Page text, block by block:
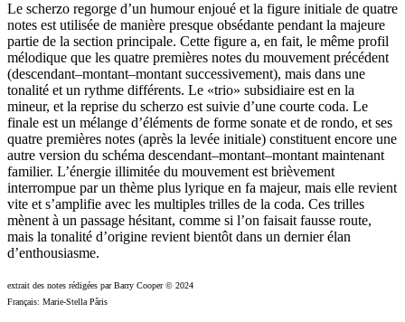
Le scherzo regorge d’un humour enjoué et la figure initiale de quatre
notes est utilisée de manière presque obsédante pendant la majeure
partie de la section principale. Cette figure a, en fait, le même profil
mélodique que les quatre premières notes du mouvement précédent
(descendant–montant–montant successivement), mais dans une
tonalité et un rythme différents. Le «trio» subsidiaire est en la
mineur, et la reprise du scherzo est suivie d’une courte coda. Le
finale est un mélange d’éléments de forme sonate et de rondo, et ses
quatre premières notes (après la levée initiale) constituent encore une
autre version du schéma descendant–montant–montant maintenant
familier. L’énergie illimitée du mouvement est brièvement
interrompue par un thème plus lyrique en fa majeur, mais elle revient
vite et s’amplifie avec les multiples trilles de la coda. Ces trilles
mènent à un passage hésitant, comme si l’on faisait fausse route,
mais la tonalité d’origine revient bientôt dans un dernier élan
d’enthousiasme.
extrait des notes rédigées par Barry Cooper © 2024
Français: Marie-Stella Pâris